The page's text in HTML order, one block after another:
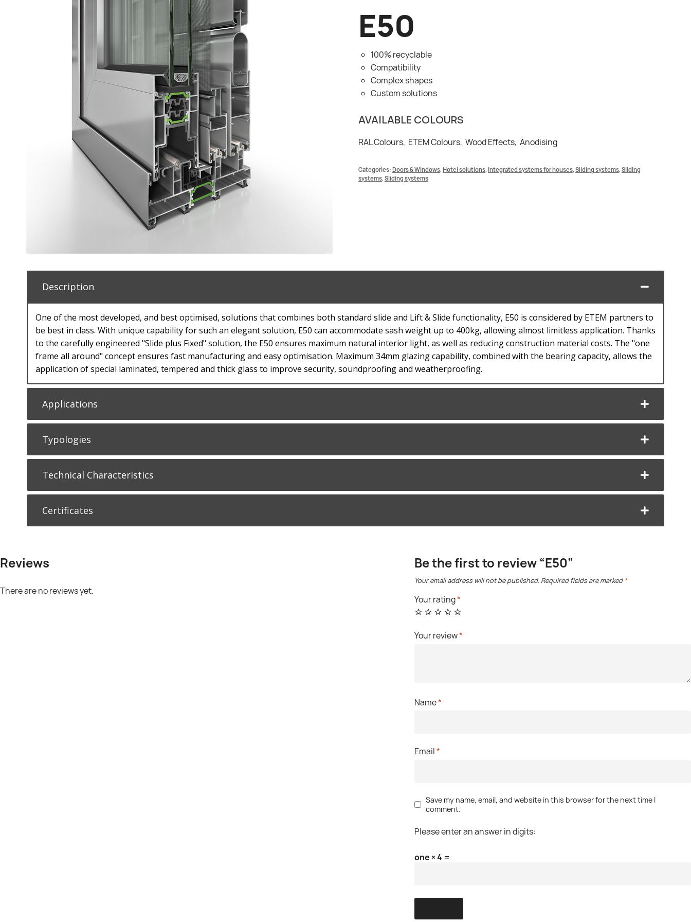
E50
100% recyclable
Compatibility
Complex shapes
Custom solutions
AVAILABLE COLOURS
RAL Colours, ETEM Colours, Wood Effects, Anodising
Categories: Doors & Windows, Hotel solutions, Integrated systems for houses, Sliding systems, Sliding
systems, Sliding systems
Description
One of the most developed, and best optimised, solutions that combines both standard slide and Lift & Slide functionality, E50 is considered by ETEM partners to
be best in class. With unique capability for such an elegant solution, E50 can accommodate sash weight up to 400kg, allowing almost limitless application. Thanks
to the carefully engineered "Slide plus Fixed" solution, the E50 ensures maximum natural interior light, as well as reducing construction material costs. The "one
frame all around" concept ensures fast manufacturing and easy optimisation. Maximum 34mm glazing capability, combined with the bearing capacity, allows the
application of special laminated, tempered and thick glass to improve security, soundproofing and weatherproofing.
Applications
Typologies
Technical Characteristics
Certificates
Reviews
There are no reviews yet.
Be the first to review “E50”
Your email address will not be published. Required fields are marked *
Your rating*
Your review*
Name*
Email*
Save my name, email, and website in this browser for the next time I
comment.
Please enter an answer in digits:
one × 4 =